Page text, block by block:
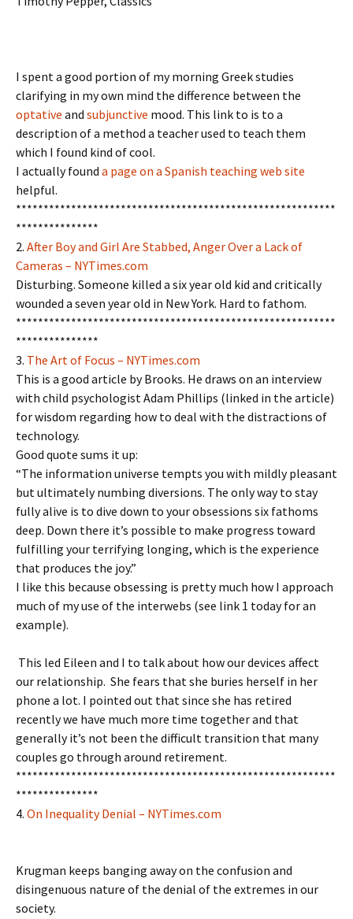
I spent a good portion of my morning Greek studies
clarifying in my own mind the difference between the
optative and subjunctive mood. This link to is to a
description of a method a teacher used to teach them
which I found kind of cool.
I actually found a page on a Spanish teaching web site
helpful.
**********************************************************
***************
2. After Boy and Girl Are Stabbed, Anger Over a Lack of
Cameras – NYTimes.com
Disturbing. Someone killed a six year old kid and critically
wounded a seven year old in New York. Hard to fathom.
**********************************************************
***************
3. The Art of Focus – NYTimes.com
This is a good article by Brooks. He draws on an interview
with child psychologist Adam Phillips (linked in the article)
for wisdom regarding how to deal with the distractions of
technology.
Good quote sums it up:
“The information universe tempts you with mildly pleasant
but ultimately numbing diversions. The only way to stay
fully alive is to dive down to your obsessions six fathoms
deep. Down there it’s possible to make progress toward
fulfilling your terrifying longing, which is the experience
that produces the joy.”
I like this because obsessing is pretty much how I approach
much of my use of the interwebs (see link 1 today for an
example).
This led Eileen and I to talk about how our devices affect
our relationship. She fears that she buries herself in her
phone a lot. I pointed out that since she has retired
recently we have much more time together and that
generally it’s not been the difficult transition that many
couples go through around retirement.
**********************************************************
***************
4. On Inequality Denial – NYTimes.com
Krugman keeps banging away on the confusion and
disingenuous nature of the denial of the extremes in our
society.